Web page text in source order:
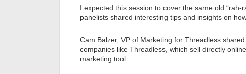
I expected this session to cover the same old
panelists shared interesting tips and insights on
Cam Balzer, VP of Marketing for Threadless
companies like Threadless, which sell directly
marketing tool.